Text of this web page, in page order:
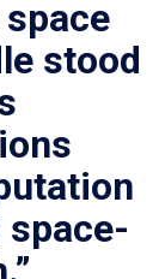
stood
space-